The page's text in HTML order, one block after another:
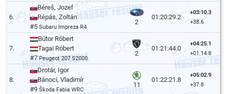
6.
Béreš, Jozef
Répás, Zoltán
#5Subaru Impreza R4
2
01:20:29.2
+03:10.3
+38.6
7.
Bútor Róbert
Tagai Róbert
#7Peugeot 207 S2000
2
01:21:44.0
+04:25.1
+01:14.8
8.
Drotár, Igor
Bánoci, Vladimír
#9Škoda Fabia WRC
11
01:22:21.8
+05:02.9
+37.8